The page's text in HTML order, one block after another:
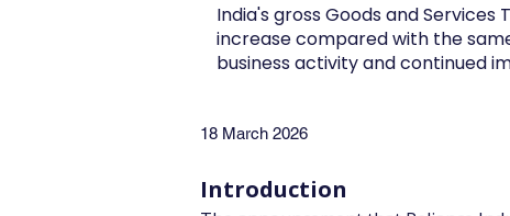
India's gross Goods and Services
increase compared with the
business activity and continued
18 March 2026
Introduction